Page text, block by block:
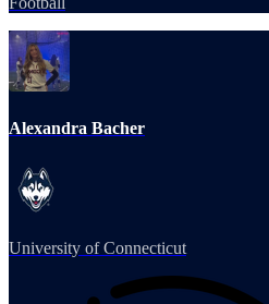
Alexandra Bacher
University of Connecticut